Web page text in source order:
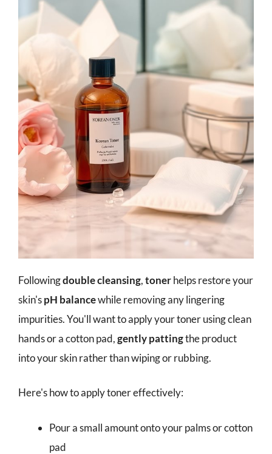
Followingdouble cleansing,tonerhelps restore your
skin'spH balancewhile removing any lingering
impurities. You'll want to apply your toner using clean
hands or a cotton pad,gently pattingthe product
into your skin rather than wiping or rubbing.
Here's how to apply toner effectively:
Pour a small amount onto your palms or cotton
pad